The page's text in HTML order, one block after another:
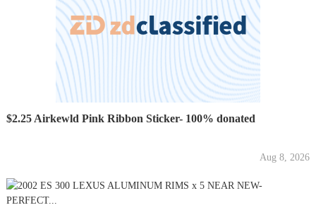
$2.25 Airkewld Pink Ribbon Sticker- 100% donated
Aug 8, 2026